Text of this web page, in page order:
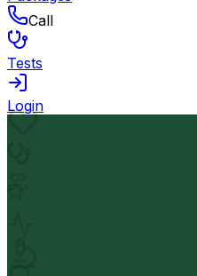
Call
Tests
Login